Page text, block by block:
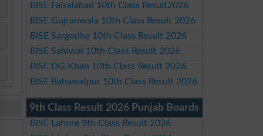
BISE Faisalabad 10th Class Result2026
BISE Gujranwala 10th Class Result 2026
BISE Sargodha 10th Class Result 2026
BISE Sahiwal 10th Class Result 2026
BISE DG Khan 10th Class Result 2026
BISE Bahawalpur 10th Class Result 2026
9th Class Result 2026 Punjab Boards
BISE Lahore 9th Class Result 2026